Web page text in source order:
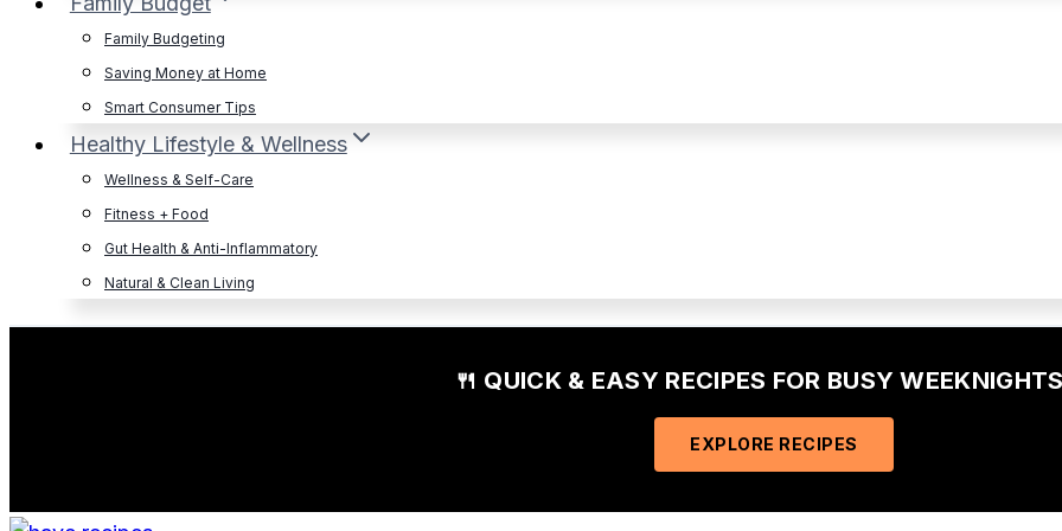
Family Budgeting
Saving Money at Home
Smart Consumer Tips
Healthy Lifestyle & Wellness
Wellness & Self-Care
Fitness + Food
Gut Health & Anti-Inflammatory
Natural & Clean Living
🍴 QUICK & EASY RECIPES FOR BUSY
EXPLORE RECIPES